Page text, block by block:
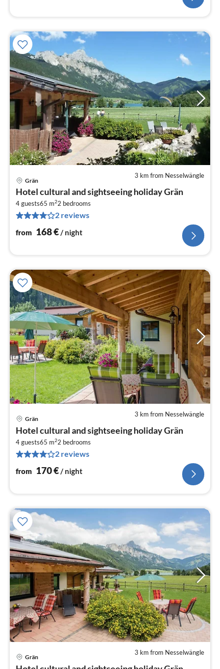
3 km from Nesselwängle
Grän
Hotel cultural and sightseeing holiday Grän
4 guests65 m22 bedrooms
2 reviews
from 168€/ night
3 km from Nesselwängle
Grän
Hotel cultural and sightseeing holiday Grän
4 guests65 m22 bedrooms
2 reviews
from 170€ / night
3 km from Nesselwängle
Grän